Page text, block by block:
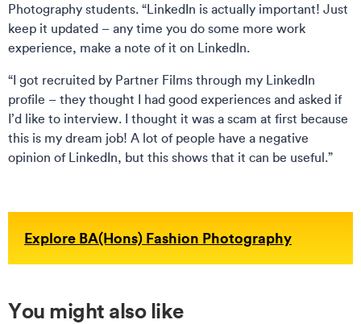
Photography students. “LinkedIn is actually important! Just
keep it updated – any time you do some more work
experience, make a note of it on LinkedIn.
“I got recruited by Partner Films through my LinkedIn
profile – they thought I had good experiences and asked if
I’d like to interview. I thought it was a scam at first because
this is my dream job! A lot of people have a negative
opinion of LinkedIn, but this shows that it can be useful.”
Explore BA(Hons) Fashion Photography
You might also like